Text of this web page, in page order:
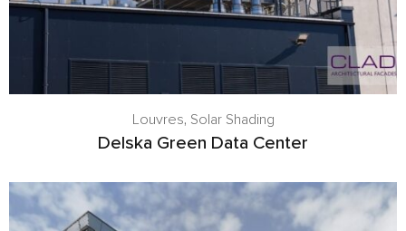
Louvres, Solar Shading
Delska Green Data Center